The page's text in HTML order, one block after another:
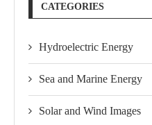
CATEGORIES
Hydroelectric Energy
Sea and Marine Energy
Solar and Wind Images